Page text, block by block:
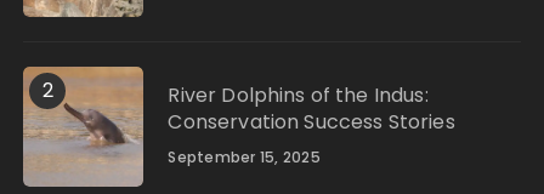
2
River Dolphins of the Indus:
Conservation Success Stories
September 15, 2025